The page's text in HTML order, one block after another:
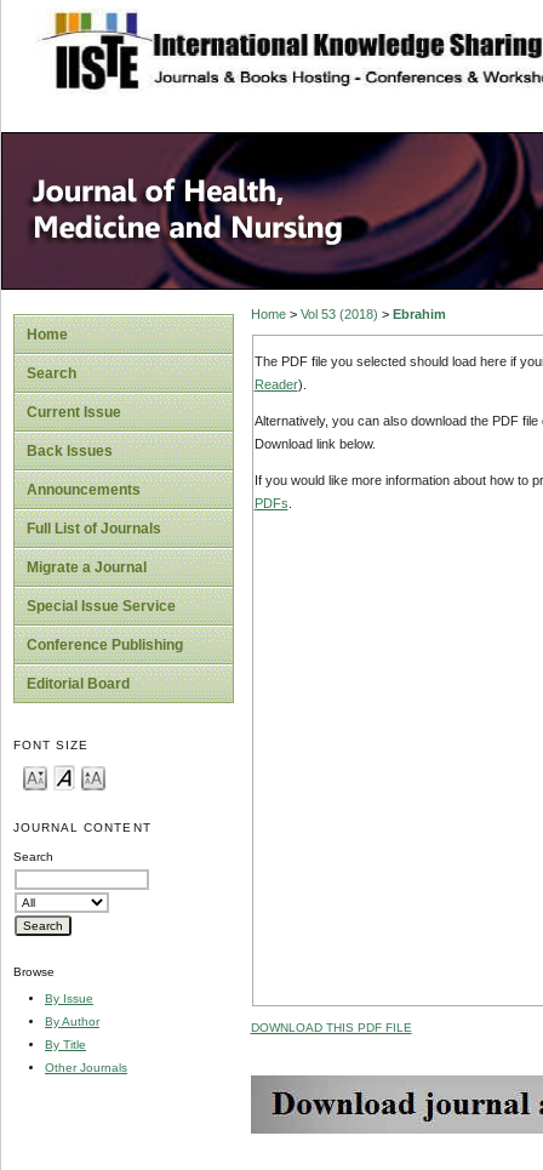
site description
Home
Search
Current Issue
Back Issues
Announcements
Full List of Journals
Migrate a Journal
Special Issue Service
Conference Publishing
Editorial Board
FONT SIZE
JOURNAL CONTENT
Search
Browse
By Issue
By Author
By Title
Other Journals
Home> Vol 53 (2018) > Ebrahim
The PDF file you selected should load here if
Reader).
Alternatively, you can also download the PDF
Download link below.
If you would like more information about how to
PDFs
DOWNLOAD THIS PDF FILE